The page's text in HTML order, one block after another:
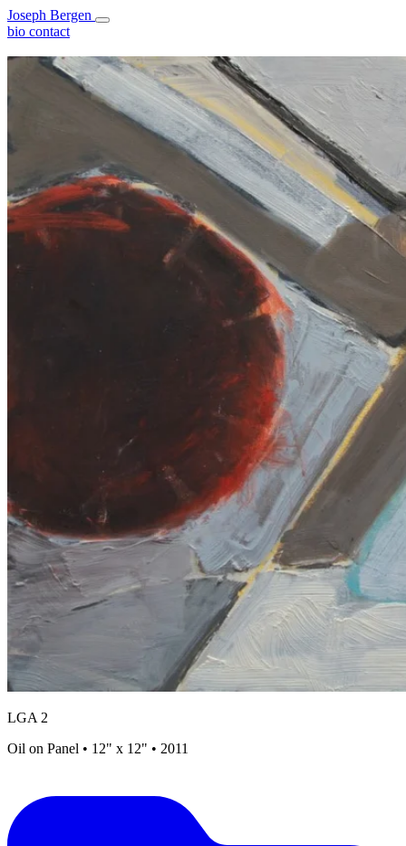
Joseph Bergen
bio contact
LGA 2
Oil on Panel • 12" x 12" • 2011